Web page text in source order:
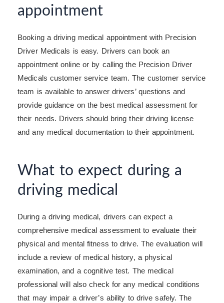
appointment
Booking a driving medical appointment with Precision
Driver Medicals is easy. Drivers can book an
appointment online or by calling the Precision Driver
Medicals customer service team. The customer service
team is available to answer drivers’ questions and
provide guidance on the best medical assessment for
their needs. Drivers should bring their driving license
and any medical documentation to their appointment.
What to expect during a
driving medical
During a driving medical, drivers can expect a
comprehensive medical assessment to evaluate their
physical and mental fitness to drive. The evaluation will
include a review of medical history, a physical
examination, and a cognitive test. The medical
professional will also check for any medical conditions
that may impair a driver’s ability to drive safely. The